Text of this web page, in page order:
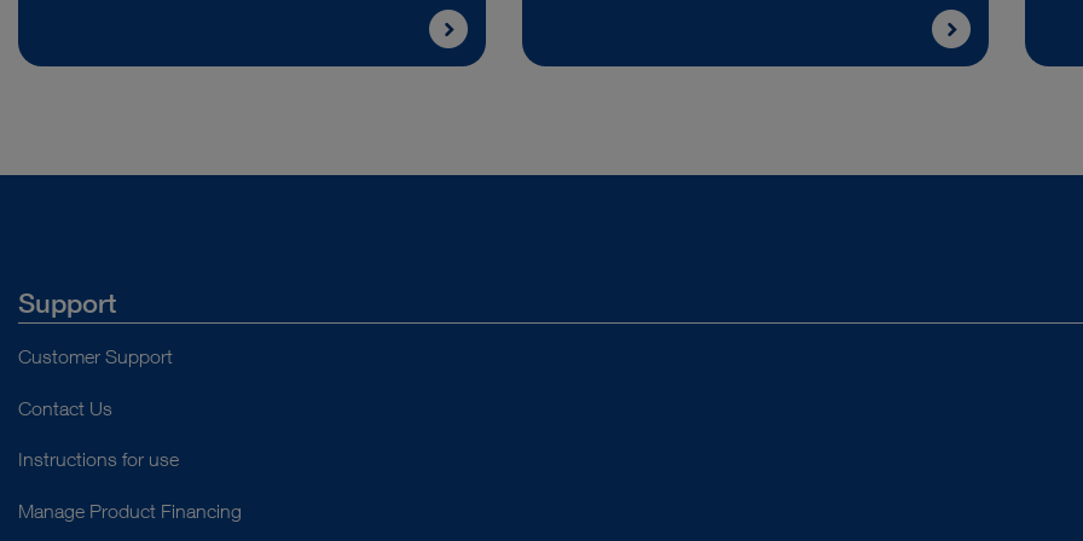
Support
Customer Support
Contact Us
Instructions for use
Manage Product Financing